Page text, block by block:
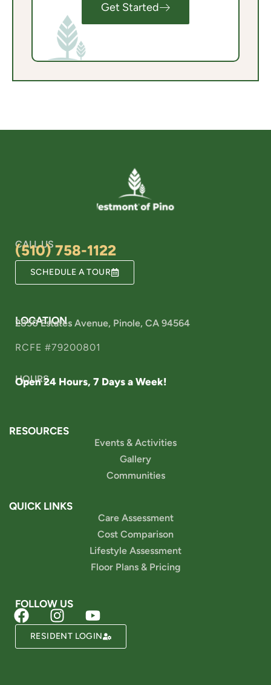
Get Started
CALL US
(510) 758-1122
SCHEDULE A TOUR
LOCATION
2850 Estates Avenue, Pinole, CA 94564
RCFE #79200801
HOURS
Open 24 Hours, 7 Days a Week!
RESOURCES
Events & Activities
Gallery
Communities
QUICK LINKS
Care Assessment
Cost Comparison
Lifestyle Assessment
Floor Plans & Pricing
FOLLOW US
RESIDENT LOGIN Powered by